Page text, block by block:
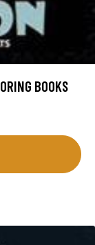
BOOKS